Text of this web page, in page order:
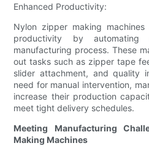
Enhanced Productivity:
Nylon zipper making
productivity by
manufacturing process. These
out tasks such as zipper tape
slider attachment, and quality
need for manual intervention,
increase their production
meet tight delivery schedules.
Meeting Manufacturing
Making Machines